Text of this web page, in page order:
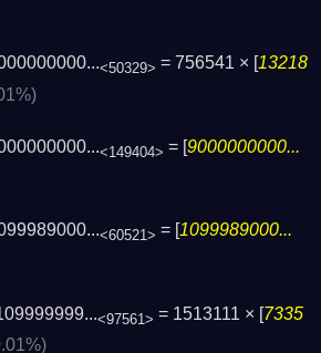
<50329> = 756541 × [13218
<149404> = [9000000000...
<60521> = [ 1099989000...
<97561> = 1513111 × [7335